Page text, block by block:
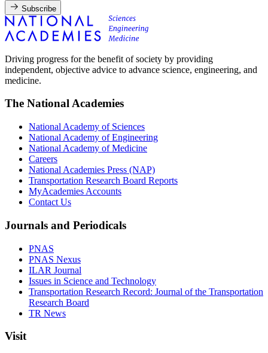
Subscribe
Driving progress for the benefit of society by providing
independent, objective advice to advance science, engineering, and
medicine.
The National Academies
National Academy of Sciences
National Academy of Engineering
National Academy of Medicine
Careers
National Academies Press (NAP)
Transportation Research Board Reports
MyAcademies Accounts
Contact Us
Journals and Periodicals
PNAS
PNAS Nexus
ILAR Journal
Issues in Science and Technology
Transportation Research Record: Journal of the Transportation
Research Board
TR News
Visit